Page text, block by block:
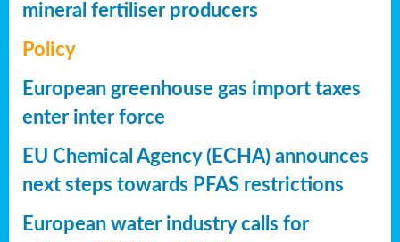
mineral fertiliser producers
Policy
European greenhouse gas import taxes
enter inter force
EU Chemical Agency (ECHA) announces
next steps towards PFAS restrictions
European water industry calls for